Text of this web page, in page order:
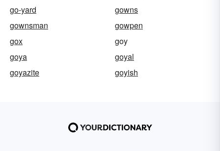
go-yard
gowns
gownsman
gowpen
gox
goy
goya
goyal
goyazite
goyish